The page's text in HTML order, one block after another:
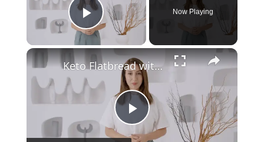
Play Video
Now Playing
P
Keto Flatbread with Cheddar Cheese - Keto Easy Recipes